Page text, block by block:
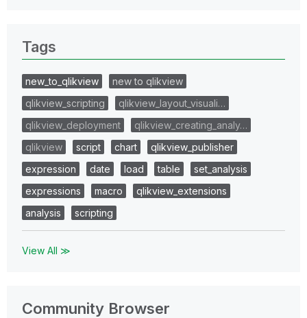
Tags
new_to_qlikview
new to qlikview
qlikview_scripting
qlikview_layout_visuali…
qlikview_deployment
qlikview_creating_analy…
qlikview
script chart
qlikview_publisher
expression
date load table
set_analysis
expressions
macro
qlikview_extensions
analysis
scripting
View All ≫
Community Browser